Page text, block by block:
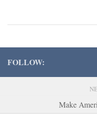
FOLLOW:
Make